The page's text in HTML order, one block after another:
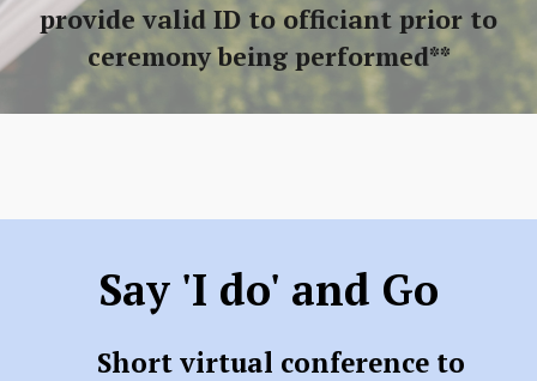
provide valid ID to officiant prior to
ceremony being performed**
Say 'I do' and Go
Short virtual conference to